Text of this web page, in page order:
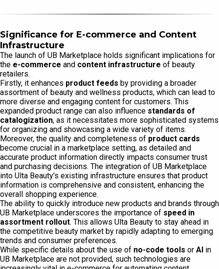
Significance for E-commerce and Content
Infrastructure
The launch of UB Marketplace holds significant implications for
the e-commerce and content infrastructure of beauty
retailers.
Firstly, it enhances product feeds by providing a broader
assortment of beauty and wellness products, which can lead to
more diverse and engaging content for customers. This
expanded product range can also influence standards of
catalogization, as it necessitates more sophisticated systems
for organizing and showcasing a wide variety of items.
Moreover, the quality and completeness of product cards
become crucial in a marketplace setting, as detailed and
accurate product information directly impacts consumer trust
and purchasing decisions. The integration of UB Marketplace
into Ulta Beauty's existing infrastructure ensures that product
information is comprehensive and consistent, enhancing the
overall shopping experience.
The ability to quickly introduce new products and brands through
UB Marketplace underscores the importance of speed in
assortment rollout. This allows Ulta Beauty to stay ahead in
the competitive beauty market by rapidly adapting to emerging
trends and consumer preferences.
While specific details about the use of no-code tools or AI in
UB Marketplace are not provided, such technologies are